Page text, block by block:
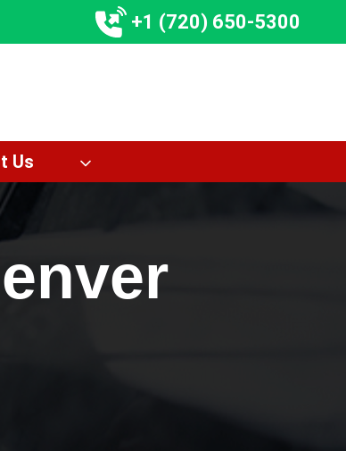
+1 (720) 650-5300
Us